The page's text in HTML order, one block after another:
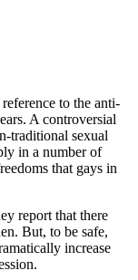
to the anti-
A controversial
traditional sexual
in a number of
that gays in
report that there
But, to be safe,
increase